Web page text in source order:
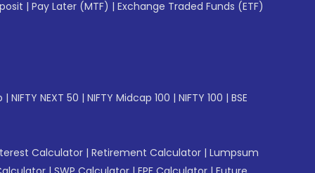
| Pay Later (MTF) | Exchange Traded Funds (ETF)
| NIFTY NEXT 50 | NIFTY Midcap 100 | NIFTY 100 | BSE
Calculator | Retirement Calculator | Lumpsum